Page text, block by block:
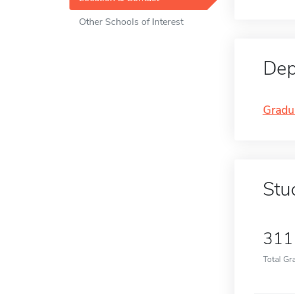
Other Schools of Interest
311
Total